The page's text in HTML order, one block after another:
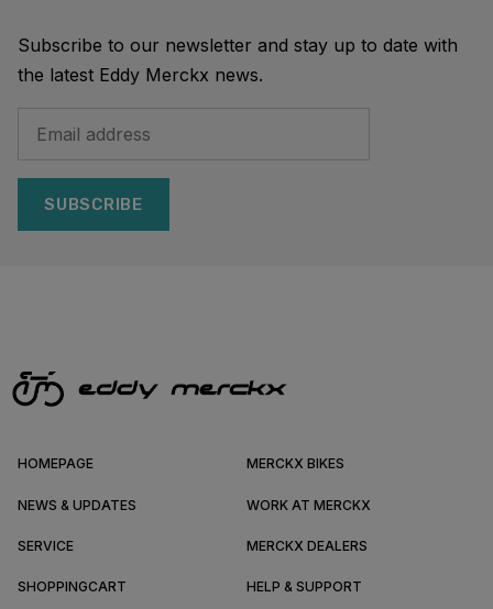
Subscribe to our newsletter and stay up to date with
the latest Eddy Merckx news.
SUBSCRIBE
HOMEPAGE MERCKX BIKES
NEWS & UPDATES WORK AT MERCKX
SERVICE MERCKX DEALERS
SHOPPINGCART HELP & SUPPORT